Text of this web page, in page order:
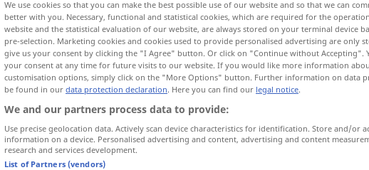
We use cookies so that you can make the best possible use of our website and so that we can
better with you. Necessary, functional and statistical cookies, which are required for the
website and the statistical evaluation of our website, are always stored on your terminal device
pre-selection. Marketing cookies and cookies used to provide personalised advertising are only
give us your consent by clicking the "I Agree" button. Or click on "Continue without Accepting".
your consent at any time for future visits to our website. If you would like more information
customisation options, simply click on the "More Options" button. Further information on data
be found in our data protection declaration. Here you can find our legal notice.
We and our partners process data to provide:
Use precise geolocation data. Actively scan device characteristics for identification. Store and/or
information on a device. Personalised advertising and content, advertising and content
research and services development.
List of Partners (vendors)